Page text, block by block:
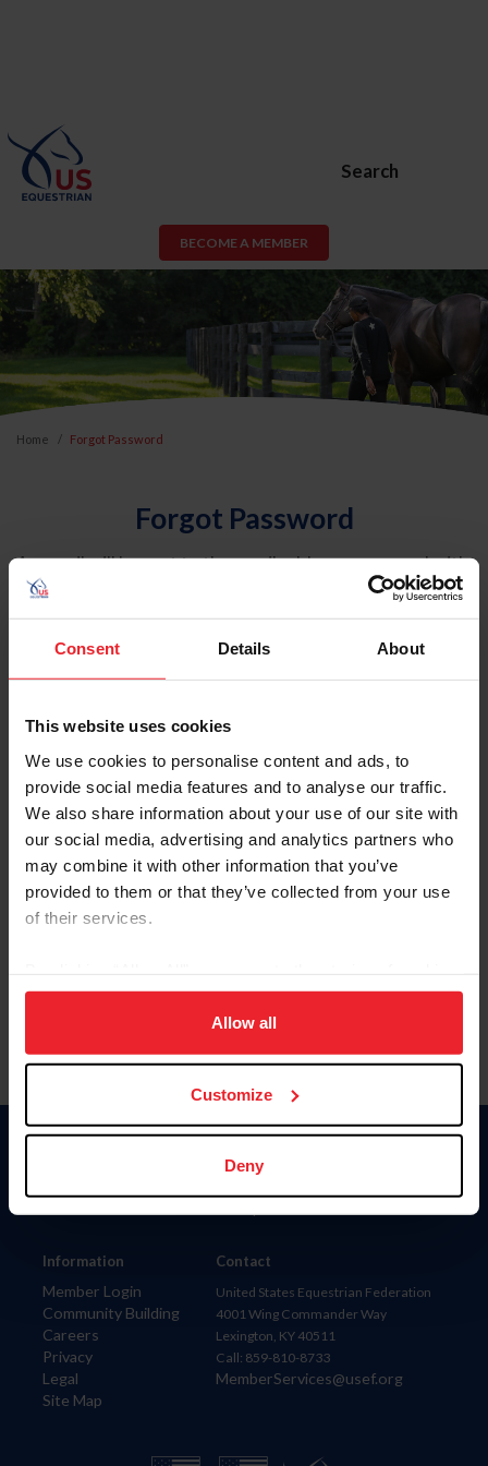
Consent Details About
This website uses cookies
We use cookies to personalise content and ads, to
provide social media features and to analyse our traffic.
We also share information about your use of our site with
our social media, advertising and analytics partners who
may combine it with other information that you’ve
provided to them or that they’ve collected from your use
of their services.
on your device to enhance site navigation, to analyze site
usage, and improve member experience. Click
more information.
Allow all
Customize
Deny
Search
BECOME A MEMBER
Home Forgot Password
Forgot Password
An email will be sent to the email address on record with
USEF. This email contains a link that will allow you to
reset your password.
Account Type
Please provide your username or USEF ID
Information
Member Login
Community Building
Careers
Privacy
Legal
Site Map
Donate
Contact
United States Equestrian Federation
4001 Wing Commander Way
Lexington, KY 40511
Call: 859-810-8733
MemberServices@usef.org